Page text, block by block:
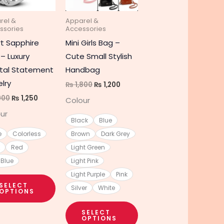
&
Sapphire
Luxury
Statement
₨ 1,250
Colorless
Red
SELECT
OPTIONS
The
options
may
chosen
product
page
Apparel &
Accessories
Mini Girls Bag –
Cute Small Stylish
Handbag
₨1,800 ₨ 1,200
Colour
Black
Blue
Brown
Dark Grey
Light Green
Light Pink
Light Purple
Pink
Silver
White
SELECT
OPTIONS
The